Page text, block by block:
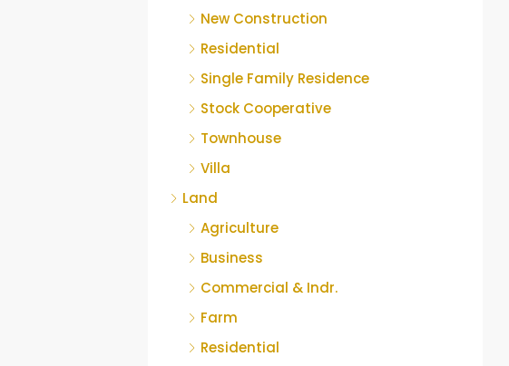
New Construction
Residential
Single Family Residence
Stock Cooperative
Townhouse
Villa
Land
Agriculture
Business
Commercial & Indr.
Farm
Residential